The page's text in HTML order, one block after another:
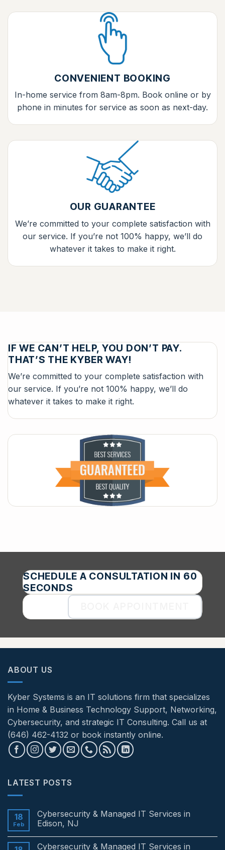
CONVENIENT BOOKING
In-home service from 8am-8pm. Book online or by
phone in minutes for service as soon as next-day.
OUR GUARANTEE
We’re committed to your complete satisfaction with
our service. If you’re not 100% happy, we’ll do
whatever it takes to make it right.
IF WE CAN’T HELP, YOU DON’T PAY.
THAT’S THE KYBER WAY!
We’re committed to your complete satisfaction with
our service. If you’re not 100% happy, we’ll do
whatever it takes to make it right.
SCHEDULE A CONSULTATION IN 60
SECONDS
ABOUT US
Kyber Systems is an IT solutions firm that specializes
in Home & Business Technology Support, Networking,
Cybersecurity, and strategic IT Consulting. Call us at
(646) 462-4132 or book instantly online.
LATEST POSTS
18
Feb
Cybersecurity & Managed IT Services in
Edison, NJ
on
Cybersecurity & Managed IT Services in